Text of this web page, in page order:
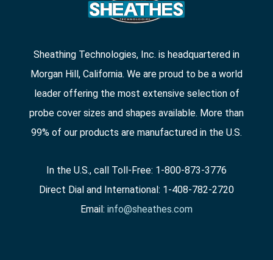
Sheathing Technologies, Inc. is headquartered in
Morgan Hill, California. We are proud to be a world
leader offering the most extensive selection of
probe cover sizes and shapes available. More than
99% of our products are manufactured in the U.S.
In the U.S., call Toll-Free: 1-800-873-3776
Direct Dial and International: 1-408-782-2720
Email: info@sheathes.com